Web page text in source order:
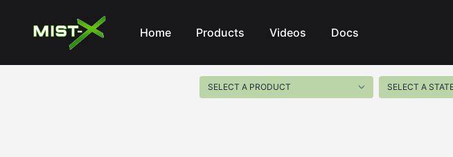
Mist-X
Home
Products Videos Docs